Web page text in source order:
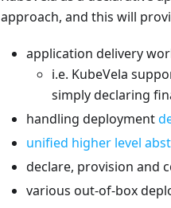
approach, and this will
application delivery
i.e. KubeVela
simply declaring
handling deployment
unified higher level
declare, provision and
various out-of-box